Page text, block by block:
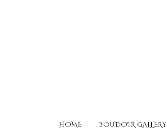
HOME BOUDOIR GALLERY